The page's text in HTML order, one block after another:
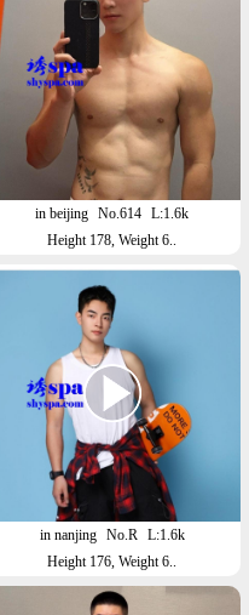
in beijing No.614
L:1.6k
Height 178, Weight 6..
in nanjing No.R L:1.6k
Height 176, Weight 6..